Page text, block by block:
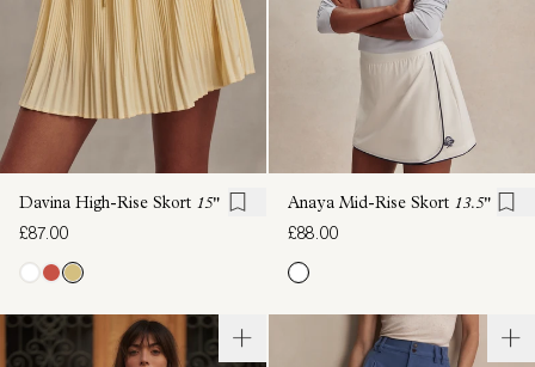
Davina High-Rise Skort 15"
£87.00
Anaya Mid-Rise Skort 13.5"
£88.00